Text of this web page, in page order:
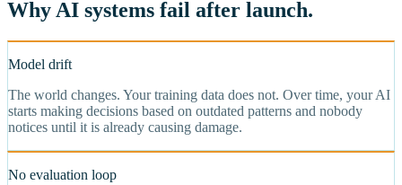
Why AI systems fail after launch.
Model drift
The world changes. Your training data does not. Over time, your AI
starts making decisions based on outdated patterns and nobody
notices until it is already causing damage.
No evaluation loop